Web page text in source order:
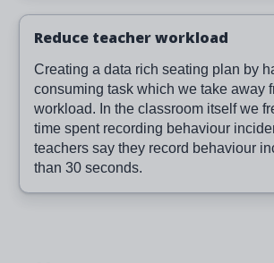
Reduce teacher workload
Creating a data rich seating plan by
consuming task which we take away
workload. In the classroom itself we
time spent recording behaviour
teachers say they record behaviour
than 30 seconds.